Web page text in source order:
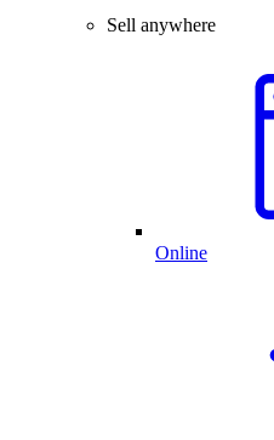
Sell anywhere
Online